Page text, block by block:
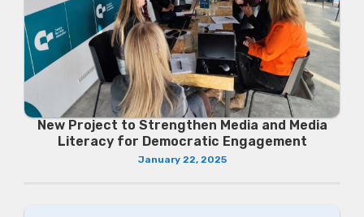
New Project to Strengthen Media and Media
Literacy for Democratic Engagement
January 22, 2025